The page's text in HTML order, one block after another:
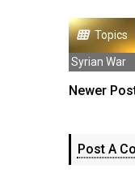
Topics
Syrian War
Newer
Post A